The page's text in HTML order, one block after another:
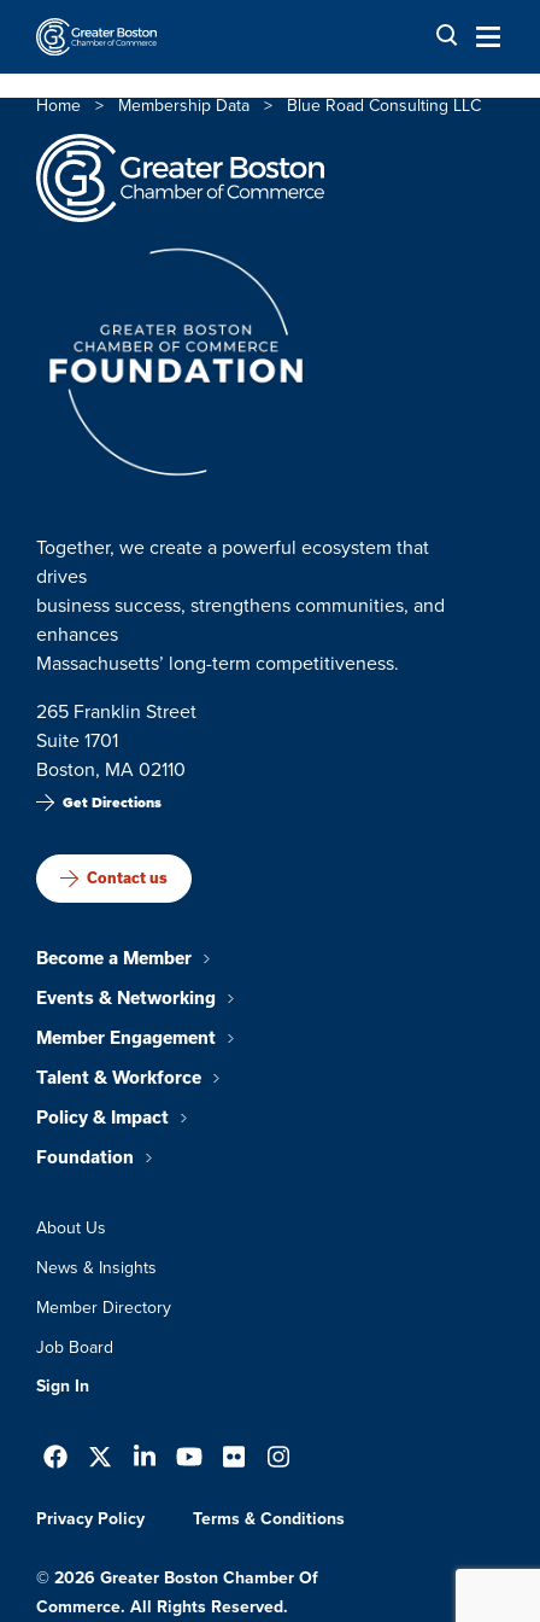
Skip to content
Home > Membership Data > Blue Road Consulting LLC
Together, we create a powerful ecosystem that
drives
business success, strengthens communities, and
enhances
Massachusetts’ long-term competitiveness.
265 Franklin Street
Suite 1701
Boston, MA 02110
Get Directions
Contact us
Become a Member
Events & Networking
Member Engagement
Talent & Workforce
Policy & Impact
Foundation
About Us
News & Insights
Member Directory
Job Board
Sign In
Privacy Policy Terms & Conditions
© 2026 Greater Boston Chamber Of
Commerce. All Rights Reserved.